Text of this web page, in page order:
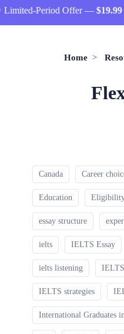
Period Offer —$19.99
Home >
Canada Career
Education Eligibility
essay structure
ielts IELTS Essay
ielts listening
IELTS strategies
International Graduates